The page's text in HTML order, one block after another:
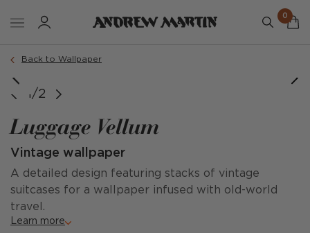
0
Back to Wallpaper
1/2
Luggage Vellum
Vintage wallpaper
A detailed design featuring stacks of vintage
suitcases for a wallpaper infused with old-world
travel.
Learn more